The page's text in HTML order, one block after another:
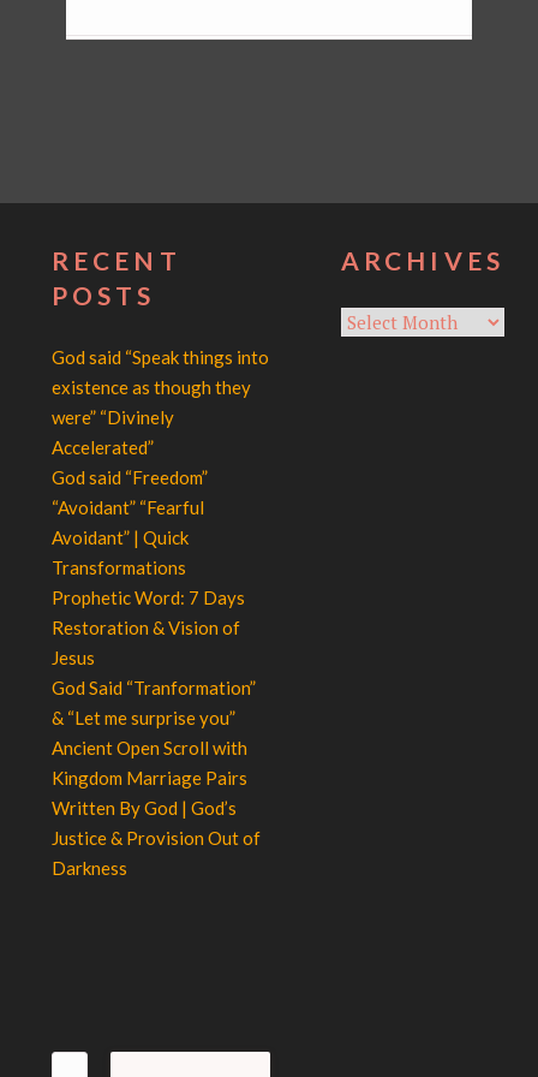
RECENT
POSTS
God said “Speak things into
existence as though they
were” “Divinely
Accelerated”
God said “Freedom”
“Avoidant” “Fearful
Avoidant” | Quick
Transformations
Prophetic Word: 7 Days
Restoration & Vision of
Jesus
God Said “Tranformation”
& “Let me surprise you”
Ancient Open Scroll with
Kingdom Marriage Pairs
Written By God | God’s
Justice & Provision Out of
Darkness
ARCHIVES
Archives